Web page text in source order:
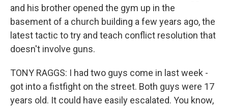
and his brother opened the gym up in the
basement of a church building a few years ago, the
latest tactic to try and teach conflict resolution that
doesn't involve guns.
TONY RAGGS: I had two guys come in last week -
got into a fistfight on the street. Both guys were 17
years old. It could have easily escalated. You know,